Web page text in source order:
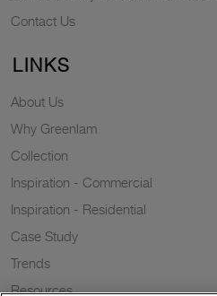
Contact Us
LINKS
About Us
Why Greenlam
Collection
Inspiration - Commercial
Inspiration - Residential
Case Study
Trends
Resources